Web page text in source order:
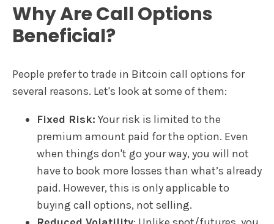
Why Are Call Options
Beneficial?
People prefer to trade in Bitcoin call options for
several reasons. Let's look at some of them:
Fixed Risk: Your risk is limited to the
premium amount paid for the option. Even
when things don't go your way, you will not
have to book more losses than what’s already
paid. However, this is only applicable to
buying call options, not selling.